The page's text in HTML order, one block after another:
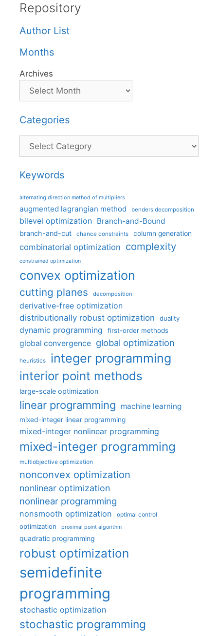
Repository
Author List
Months
Archives
Categories
Categories
Keywords
alternating direction method of multipliers
augmented lagrangian method benders decomposition
bilevel optimization Branch-and-Bound
branch-and-cut chance constraints column generation
combinatorial optimization complexity
constrained optimization
convex optimization
cutting planes decomposition
derivative-free optimization
distributionally robust optimization
duality
dynamic programming first-order methods
global convergence global optimization
heuristics integer programming
interior point methods
large-scale optimization
linear programming machine learning
mixed-integer linear programming
mixed-integer nonlinear programming
mixed-integer programming
multiobjective optimization
nonconvex optimization
nonlinear optimization
nonlinear programming
nonsmooth optimization optimal control
optimization proximal point algorithm
quadratic programming
robust optimization
semidefinite
programming
stochastic optimization
stochastic programming